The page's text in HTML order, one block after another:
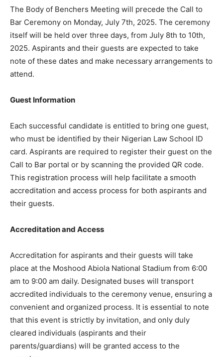
The Body of Benchers Meeting will precede the Call to
Bar Ceremony on Monday, July 7th, 2025. The ceremony
itself will be held over three days, from July 8th to 10th,
2025. Aspirants and their guests are expected to take
note of these dates and make necessary arrangements to
attend.
Guest Information
Each successful candidate is entitled to bring one guest,
who must be identified by their Nigerian Law School ID
card. Aspirants are required to register their guest on the
Call to Bar portal or by scanning the provided QR code.
This registration process will help facilitate a smooth
accreditation and access process for both aspirants and
their guests.
Accreditation and Access
Accreditation for aspirants and their guests will take
place at the Moshood Abiola National Stadium from 6:00
am to 9:00 am daily. Designated buses will transport
accredited individuals to the ceremony venue, ensuring a
convenient and organized process. It is essential to note
that this event is strictly by invitation, and only duly
cleared individuals (aspirants and their
parents/guardians) will be granted access to the